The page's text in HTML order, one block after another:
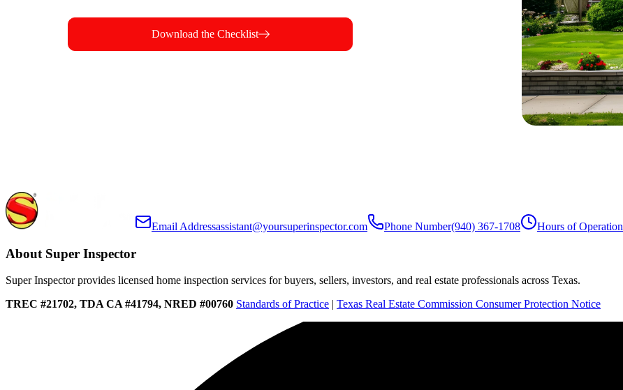
Download the Checklist
Email Addressassistant@yoursuperinspector.com Phone Number(940) 367-1708 Hours of Operation
About Super Inspector
Super Inspector provides licensed home inspection services for buyers, sellers, investors, and real estate professionals across Texas.
TREC #21702, TDA CA #41794, NRED #00760 Standards of Practice | Texas Real Estate Commission Consumer Protection Notice